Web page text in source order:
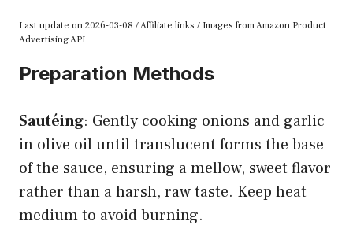
Last update on 2026-03-08 / Affiliate links / Images from Amazon Product
Advertising API
Preparation Methods
Sautéing: Gently cooking onions and garlic
in olive oil until translucent forms the base
of the sauce, ensuring a mellow, sweet flavor
rather than a harsh, raw taste. Keep heat
medium to avoid burning.